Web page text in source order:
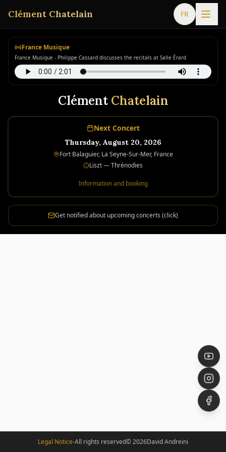
Clément Chatelain FR
ClémentChatelain
France Musique
France Musique - Philippe Cassard discusses the recitals at Salle Érard
Next Concert
Thursday, August 20, 2026
Fort Balaguier, La Seyne-Sur-Mer, France
Liszt — Thrénodies
Information and booking
Get notified about upcoming concerts (click)
Legal Notice-All rights reserved©2026David Andreini